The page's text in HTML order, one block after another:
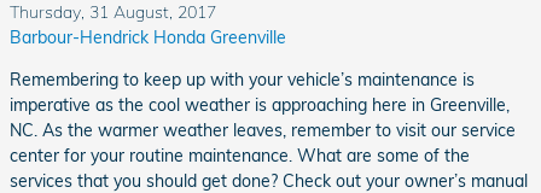
Thursday, 31 August, 2017
Barbour-Hendrick Honda Greenville
Remembering to keep up with your vehicle’s maintenance is
imperative as the cool weather is approaching here in Greenville,
NC. As the warmer weather leaves, remember to visit our service
center for your routine maintenance. What are some of the
services that you should get done? Check out your owner’s manual